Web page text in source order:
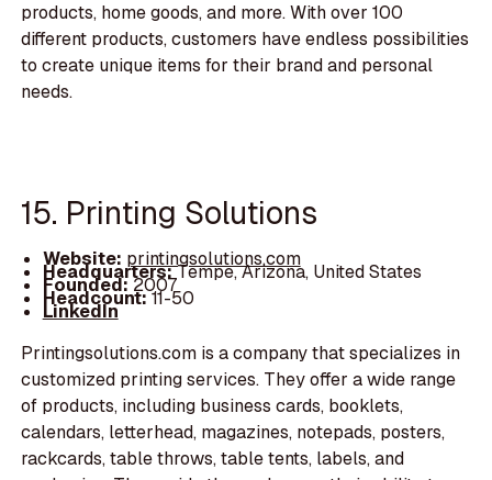
products, home goods, and more. With over 100
different products, customers have endless possibilities
to create unique items for their brand and personal
needs.
15. Printing Solutions
Website: printingsolutions.com
Headquarters:Tempe, Arizona, United States
Founded:2007
Headcount:11-50
LinkedIn
Printingsolutions.com is a company that specializes in
customized printing services. They offer a wide range
of products, including business cards, booklets,
calendars, letterhead, magazines, notepads, posters,
rackcards, table throws, table tents, labels, and